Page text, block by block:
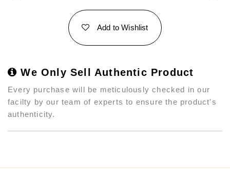
Add to Wishlist
We Only Sell Authentic Product
Every purchase will be meticulously checked in our
facilty by our team of experts to ensure the product's
authenticity.